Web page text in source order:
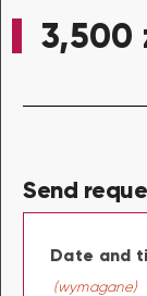
3,500
Send
Date and
(wymagane)